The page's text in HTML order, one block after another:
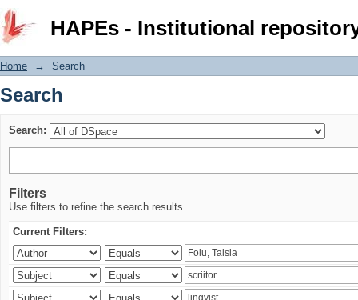
HAPEs - Institutional
Search
Home → Search
Search
Search:
Filters
Use filters to refine the search results.
Current Filters: